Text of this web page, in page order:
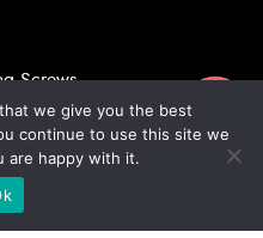
Screws
Accessories
we give you the best
continue to use this site we
are happy with it.
ขอใบเสนอราคา